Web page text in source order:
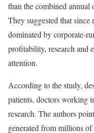
than the combined annual
They suggested that since
dominated by corporate-
profitability, research and
attention.
According to the study,
patients, doctors working
research. The authors
generated from millions